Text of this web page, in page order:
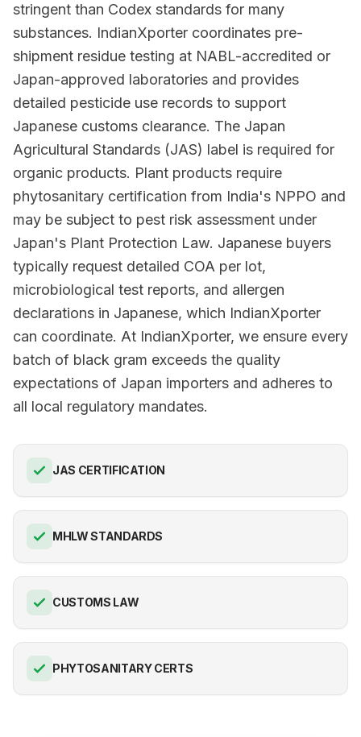
stringent than Codex standards for many
substances. IndianXporter coordinates pre-
shipment residue testing at NABL-accredited or
Japan-approved laboratories and provides
detailed pesticide use records to support
Japanese customs clearance. The Japan
Agricultural Standards (JAS) label is required for
organic products. Plant products require
phytosanitary certification from India's NPPO and
may be subject to pest risk assessment under
Japan's Plant Protection Law. Japanese buyers
typically request detailed COA per lot,
microbiological test reports, and allergen
declarations in Japanese, which IndianXporter
can coordinate. At IndianXporter, we ensure every
batch of black gram exceeds the quality
expectations of Japan importers and adheres to
all local regulatory mandates.
JAS CERTIFICATION
MHLW STANDARDS
CUSTOMS LAW
PHYTOSANITARY CERTS